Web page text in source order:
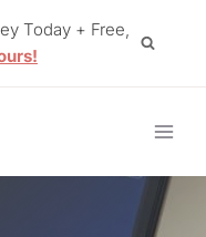
Today + Free,